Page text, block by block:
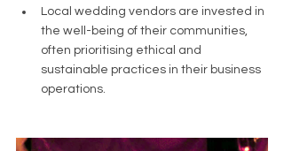
Local wedding vendors are invested in
the well-being of their communities,
often prioritising ethical and
sustainable practices in their business
operations.